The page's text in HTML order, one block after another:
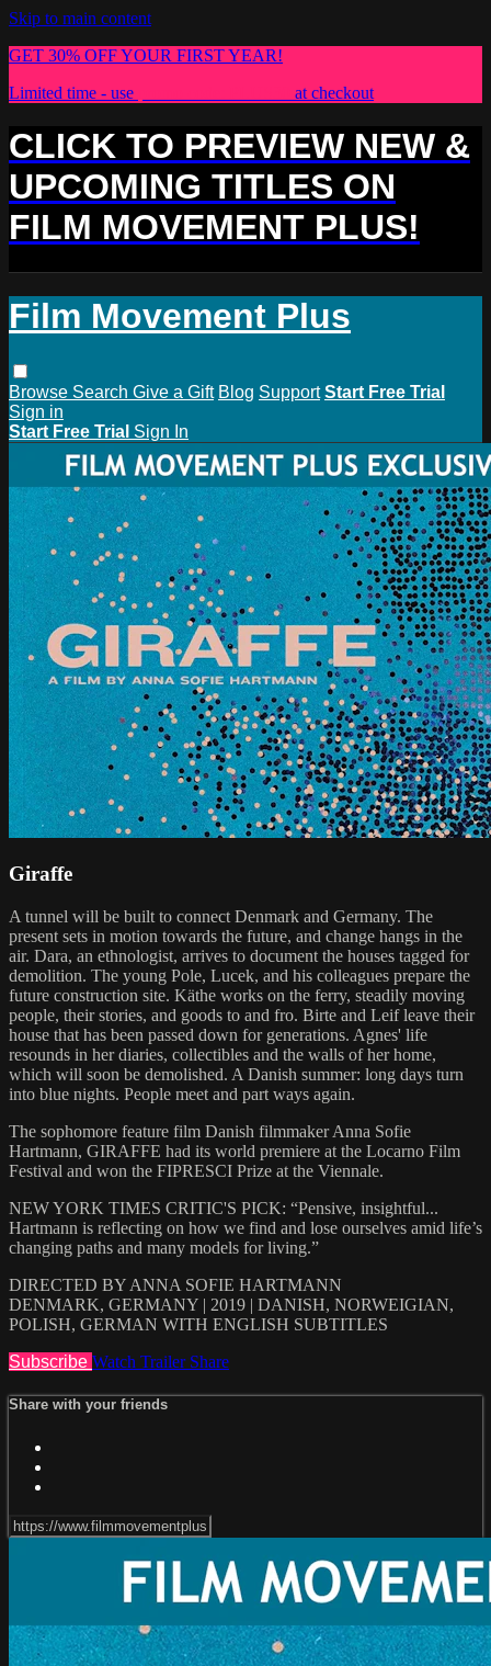
Skip to main content
GET 30% OFF YOUR FIRST YEAR!
Limited time - use
at checkout
CLICK TO PREVIEW NEW &
UPCOMING TITLES ON
FILM MOVEMENT PLUS!
Film Movement Plus
Browse Search Give a Gift Blog Support Start Free Trial
Sign in
Start Free Trial Sign In
Giraffe
A tunnel will be built to connect Denmark and Germany. The
present sets in motion towards the future, and change hangs in the
air. Dara, an ethnologist, arrives to document the houses tagged for
demolition. The young Pole, Lucek, and his colleagues prepare the
future construction site. Käthe works on the ferry, steadily moving
people, their stories, and goods to and fro. Birte and Leif leave their
house that has been passed down for generations. Agnes' life
resounds in her diaries, collectibles and the walls of her home,
which will soon be demolished. A Danish summer: long days turn
into blue nights. People meet and part ways again.
The sophomore feature film Danish filmmaker Anna Sofie
Hartmann, GIRAFFE had its world premiere at the Locarno Film
Festival and won the FIPRESCI Prize at the Viennale.
NEW YORK TIMES CRITIC'S PICK: “Pensive, insightful...
Hartmann is reflecting on how we find and lose ourselves amid life’s
changing paths and many models for living.”
DIRECTED BY ANNA SOFIE HARTMANN
DENMARK, GERMANY | 2019 | DANISH, NORWEIGIAN,
POLISH, GERMAN WITH ENGLISH SUBTITLES
Subscribe Watch Trailer Share
Share with your friends